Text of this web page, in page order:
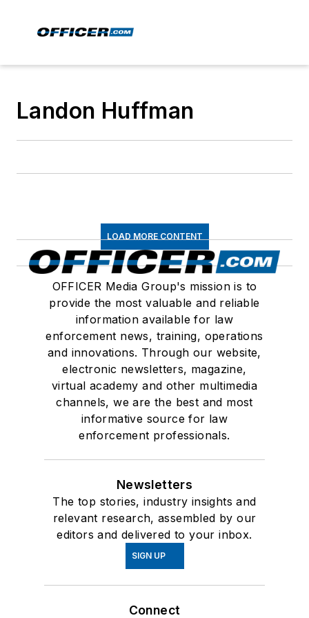
Landon Huffman
LOAD MORE CONTENT
OFFICER Media Group's mission is to
provide the most valuable and reliable
information available for law
enforcement news, training, operations
and innovations. Through our website,
electronic newsletters, magazine,
virtual academy and other multimedia
channels, we are the best and most
informative source for law
enforcement professionals.
Newsletters
The top stories, industry insights and
relevant research, assembled by our
editors and delivered to your inbox.
SIGN UP
Connect